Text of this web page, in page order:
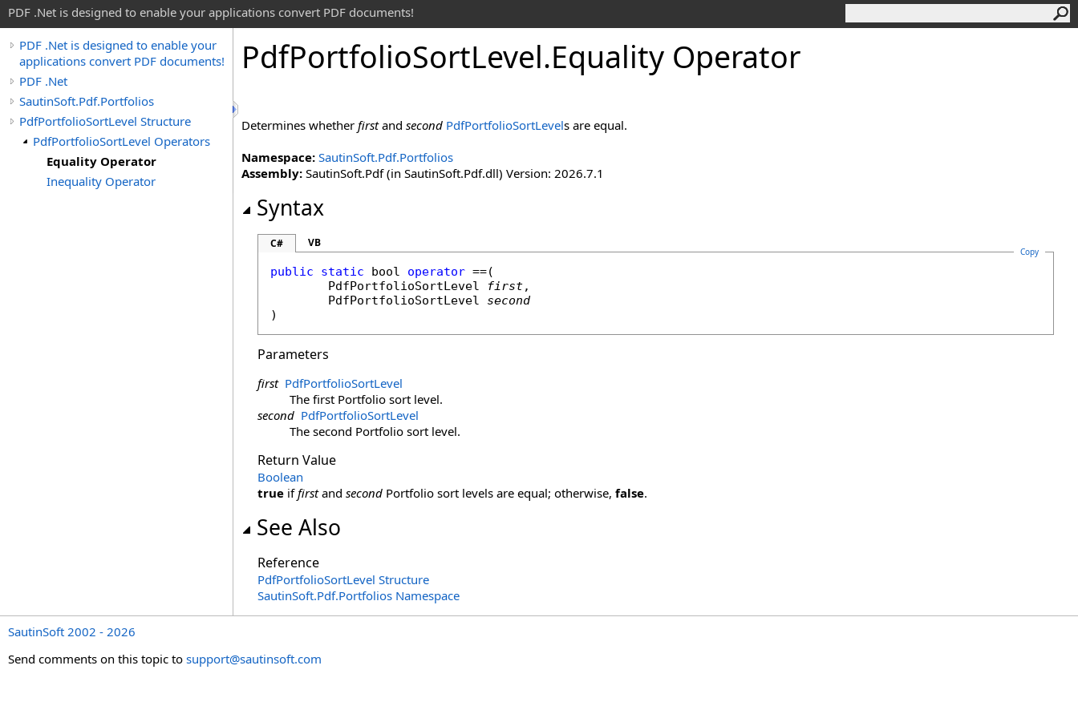
PDF .Net is designed to enable your applications convert PDF documents!
PDF .Net is designed to enable your
applications convert PDF documents!
PDF .Net
SautinSoft.Pdf.Portfolios
PdfPortfolioSortLevel Structure
PdfPortfolioSortLevel Operators
Equality Operator
Inequality Operator
PdfPortfolioSortLevel.Equality Operator
Determines whether firstand second PdfPortfolioSortLevels are equal.
Namespace: SautinSoft.Pdf.Portfolios
Assembly: SautinSoft.Pdf (in SautinSoft.Pdf.dll) Version: 2026.7.1
Syntax
C# VB
Copy
public static bool operator ==(
PdfPortfolioSortLevel
first,
PdfPortfolioSortLevel
second
)
Parameters
first PdfPortfolioSortLevel
The first Portfolio sort level.
second PdfPortfolioSortLevel
The second Portfolio sort level.
Return Value
Boolean
true iffirstand second Portfolio sort levels are equal; otherwise, false.
See Also
Reference
PdfPortfolioSortLevel Structure
SautinSoft.Pdf.Portfolios Namespace
SautinSoft 2002 - 2026
Send comments on this topic to support@sautinsoft.com